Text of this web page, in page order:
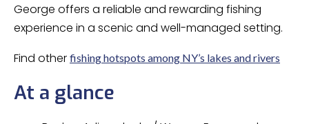
George offers a reliable and rewarding fishing
experience in a scenic and well-managed setting.
Find other fishing hotspots among NY’s lakes and rivers
At a glance